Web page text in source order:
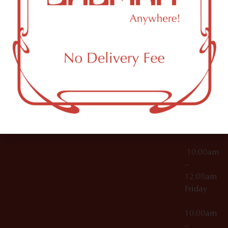
License Numbers –
000029
OCM-CAURD-25-
000296
OCM-RETL-26-
000510
11249
10:00am
12:00am
10:00am
–
10:00am
–
12:00am
Friday
10:00am
–